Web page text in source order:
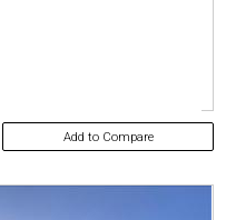
Add to Compare